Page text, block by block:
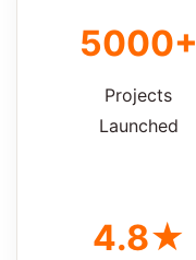
5000+
Projects
Launched
4.8★